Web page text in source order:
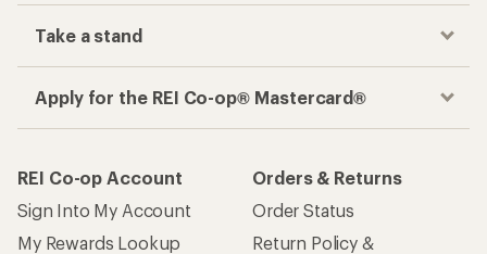
Take a stand
Apply for the REI Co-op® Mastercard®
REI Co-op Account
Sign Into My Account
My Rewards Lookup
Orders & Returns
Order Status
Return Policy &